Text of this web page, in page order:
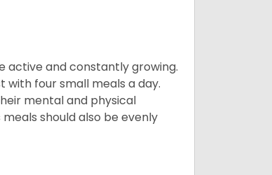
active and constantly growing.
four small meals a day.
mental and physical
should also be evenly